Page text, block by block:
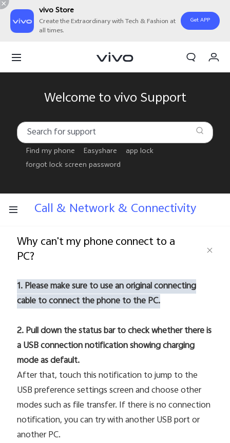
vivo Store
Create the Extraordinary with Tech & Fashion at
all times.
Get APP
Welcome to vivo Support
Find my phone Easyshare
app lock
forgot lock screen password
Call & Network & Connectivity
Why can't my phone connect to a
PC?
1. Please make sure to use an original connecting
cable to connect the phone to the PC.
2. Pull down the status bar to check whether there is
a USB connection notification showing charging
mode as default.
After that, touch this notification to jump to the
USB preference settings screen and choose other
modes such as file transfer. If there is no connection
notification, you can try with another USB port or
another PC.